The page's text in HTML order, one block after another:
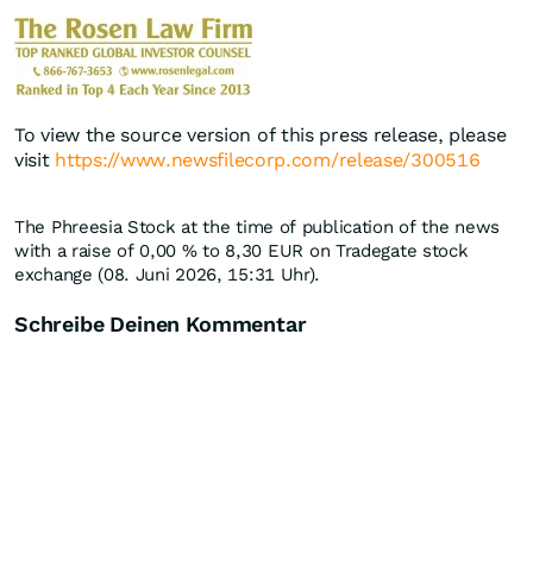
To view the source version of this press release, please
visit https://www.newsfilecorp.com/release/300516
The Phreesia Stock at the time of publication of the news
with a raise of0,00 %to 8,30 EUR on Tradegate stock
exchange (08. Juni 2026, 15:31 Uhr).
Schreibe Deinen Kommentar